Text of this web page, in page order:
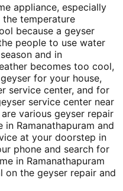
appliance, especially
temperature
because a geyser
people to use water
and in
becomes too cool,
for your house,
service center, and for
service center near
various geyser repair
Ramanathapuram and
at your doorstep in
phone and search for
in Ramanathapuram
on the geyser repair and